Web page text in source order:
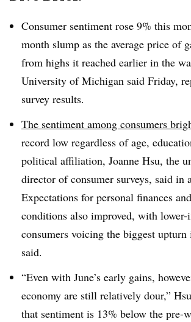
Consumer sentiment rose 9% this
month slump as the average price of
from highs it reached earlier in the
University of Michigan said Friday,
survey results.
The sentiment among consumers
record low regardless of age,
political affiliation, Joanne Hsu, the
director of consumer surveys, said in
Expectations for personal finances
conditions also improved, with lower-
consumers voicing the biggest upturn
said.
“Even with June’s early gains,
economy are still relatively dour,”
that sentiment is 13% below the pre-